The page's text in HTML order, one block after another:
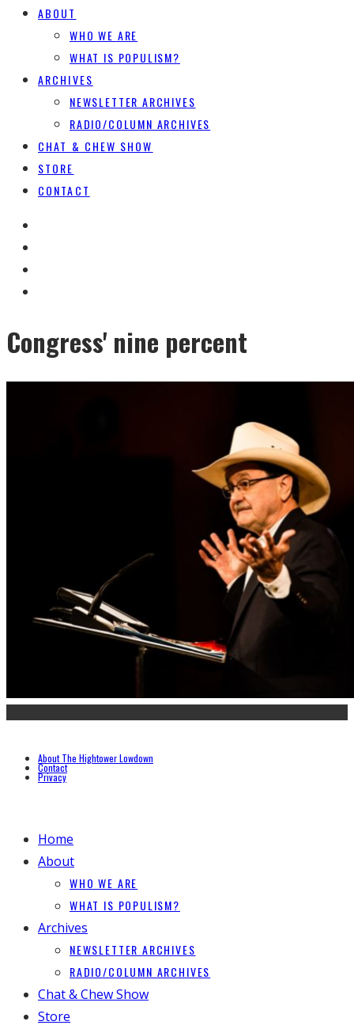
ABOUT
WHO WE ARE
WHAT IS POPULISM?
ARCHIVES
NEWSLETTER ARCHIVES
RADIO/COLUMN ARCHIVES
CHAT & CHEW SHOW
STORE
CONTACT
Congress' nine percent
About The Hightower Lowdown
Contact
Privacy
Home
About
WHO WE ARE
WHAT IS POPULISM?
Archives
NEWSLETTER ARCHIVES
RADIO/COLUMN ARCHIVES
Chat & Chew Show
Store